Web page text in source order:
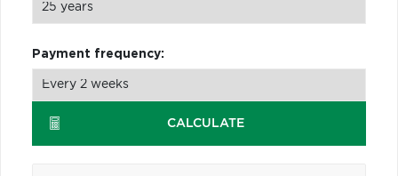
Payment frequency:
CALCULATE